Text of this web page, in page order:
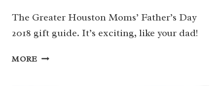
The Greater Houston Moms’ Father’s Day
2018 gift guide. It’s exciting, like your dad!
MORE 15+